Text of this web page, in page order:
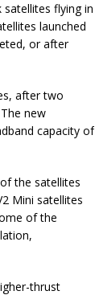
flying in
launched
or after
after two
new
capacity of
the satellites
Mini satellites
of the
thrust